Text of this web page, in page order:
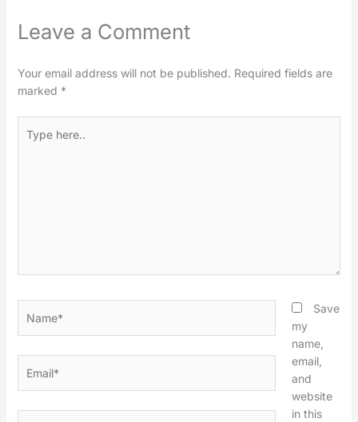
Leave a Comment
Your email address will not be published. Required fields are
marked *
here..
Save
my
name,
email,
and
website
in this